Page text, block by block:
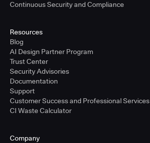
Continuous Security and Compliance
Resources
Blog
AI Design Partner Program
Trust Center
Security Advisories
Documentation
Support
Customer Success and Professional Services
CI Waste Calculator
Company